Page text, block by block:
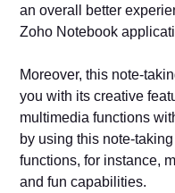
an overall better
Zoho Notebook
Moreover, this note-
you with its creative
multimedia functions
by using this note-
functions, for instance,
and fun capabilities.